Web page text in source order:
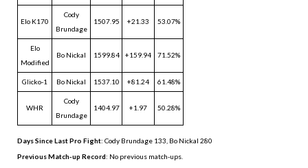
Elo K170
Cody
Brundage
1507.95 +21.33 53.07%
Elo
Modified
Bo Nickal 1599.84 +159.94 71.52%
Glicko-1 Bo Nickal 1537.10 +81.24 61.48%
WHR
Cody
Brundage
1404.97 +1.97 50.28%
Days Since Last Pro Fight: Cody Brundage 133 Bo Nickal 280
Previous Match-up Record: No previous match-ups.